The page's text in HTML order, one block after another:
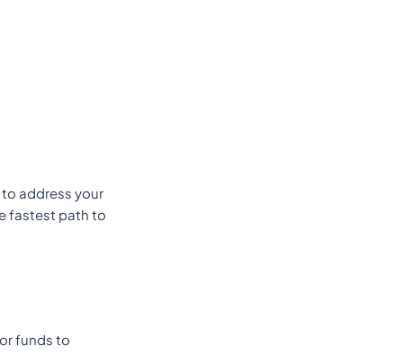
address your
fastest path to
funds to